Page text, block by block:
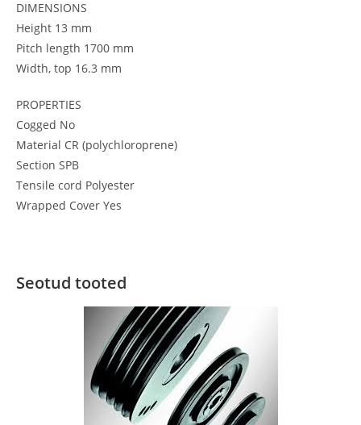
DIMENSIONS
Height 13 mm
Pitch length 1700 mm
Width, top 16.3 mm
PROPERTIES
Cogged No
Material CR (polychloroprene)
Section SPB
Tensile cord Polyester
Wrapped Cover Yes
Seotud tooted